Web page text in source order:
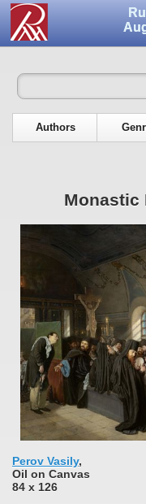
Authors
Monastic
Perov Vasily,
Oil on Canvas
84 x 126